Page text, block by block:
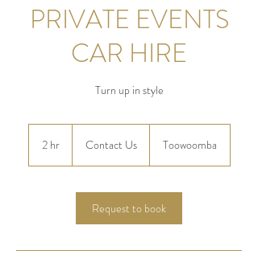
PRIVATE EVENTS
CAR HIRE
Turn up in style
2 hr2
Contact Us Toowoomba
Request to book